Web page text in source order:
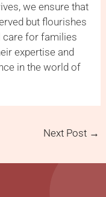
we ensure that
but flourishes
care for families
expertise and
in the world of
Next Post →